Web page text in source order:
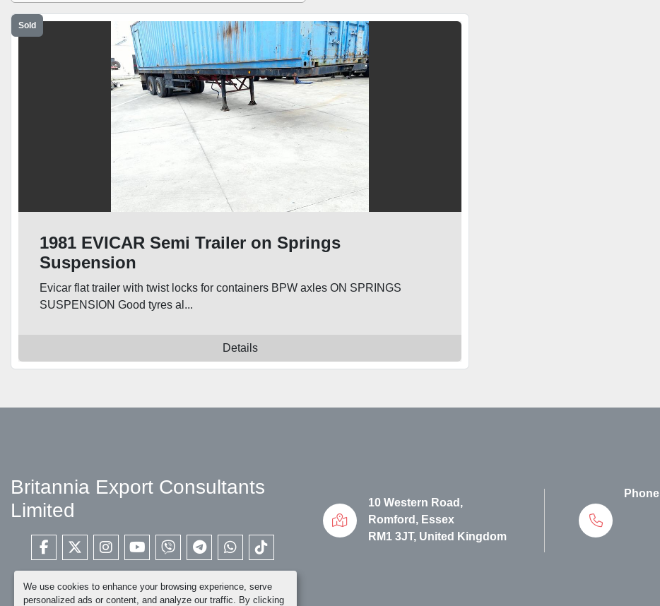
We use cookies to enhance your browsing experience, serve
personalized ads or content, and analyze our traffic. By clicking
Sold
1981 EVICAR Semi Trailer on Springs
Suspension
Evicar flat trailer with twist locks for containers BPW axles ON SPRINGS
SUSPENSION Good tyres al...
Details
Britannia Export Consultants
Limited
facebook
twitterinstagram
youtubevibertelegramwhatsapp
tiktok
10 Western Road,
Romford, Essex
RM1 3JT, United Kingdom
Phone